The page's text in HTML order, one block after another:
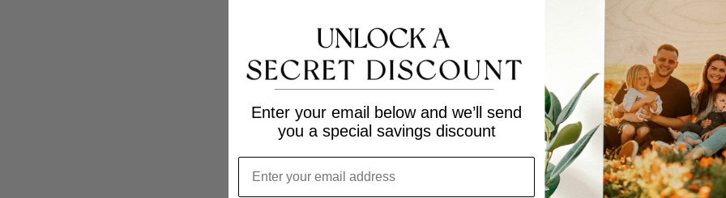
Share
on
Facebook
Share
on
Twitter
it
Enter your email below and we’ll send
you a special savings discount
Email